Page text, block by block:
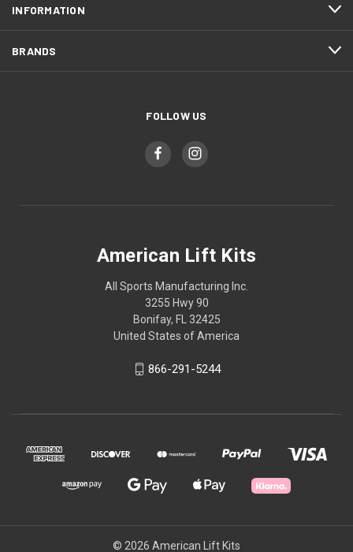
INFORMATION
BRANDS
FOLLOW US
American Lift Kits
All Sports Manufacturing Inc.
3255 Hwy 90
Bonifay, FL 32425
United States of America
866-291-5244
© 2026 American Lift Kits